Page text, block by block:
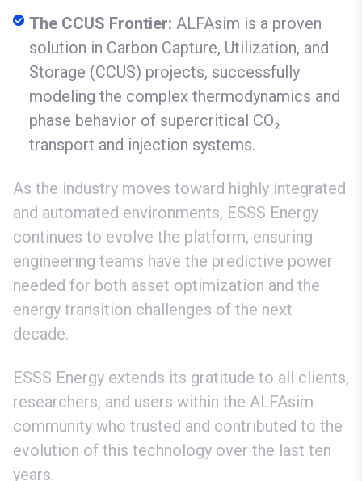
The CCUS Frontier: ALFAsim is a proven
solution in Carbon Capture, Utilization, and
Storage (CCUS) projects, successfully
modeling the complex thermodynamics and
phase behavior of supercritical CO₂
transport and injection systems.
As the industry moves toward highly integrated
and automated environments, ESSS Energy
continues to evolve the platform, ensuring
engineering teams have the predictive power
needed for both asset optimization and the
energy transition challenges of the next
decade.
ESSS Energy extends its gratitude to all clients,
researchers, and users within the ALFAsim
community who trusted and contributed to the
evolution of this technology over the last ten
years.